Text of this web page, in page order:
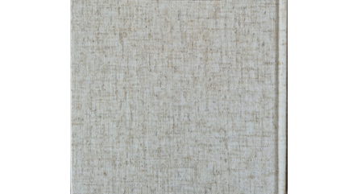
Print book discount
$46 $41